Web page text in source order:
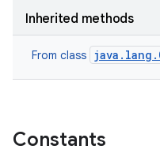
Inherited methods
From class
Constants